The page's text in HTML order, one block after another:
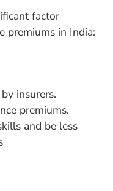
factor
premiums in India:
insurers.
premiums.
and be less